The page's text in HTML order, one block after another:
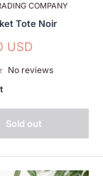
COMPANY
Tote Noir
USD
No reviews
Sold out